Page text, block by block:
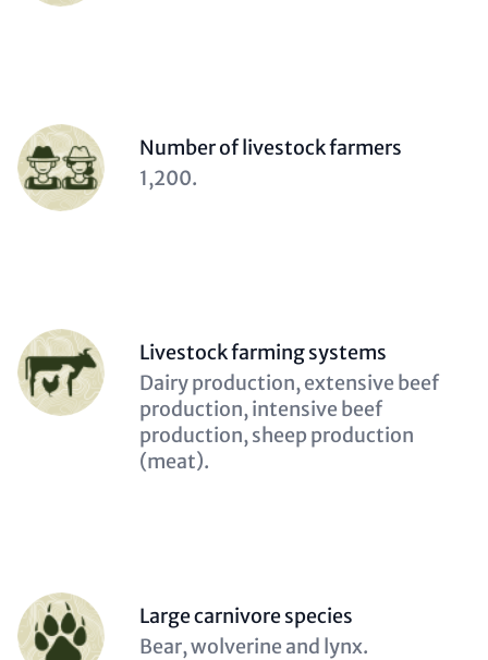
Person
(optional)
Number of livestock farmers
Description
1,200.
Person
(optional)
Livestock farming systems
Description
(optional)
Dairy production, extensive beef
production, intensive beef
production, sheep production
(meat).
Person
(optional)
Large carnivore species
Description
Bear, wolverine and lynx.